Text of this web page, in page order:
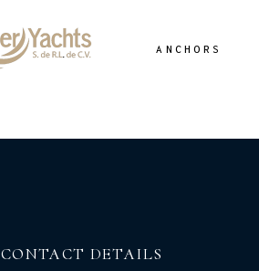
ANCHORS
CONTACT DETAILS